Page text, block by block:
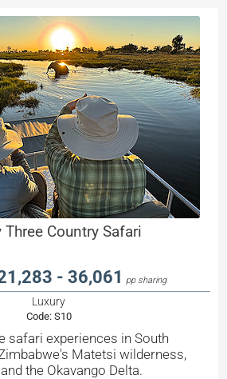
Three Country Safari
- 36,061 pp sharing
Luxury
Code: S10
safari experiences in South
Matetsi wilderness,
the Okavango Delta.